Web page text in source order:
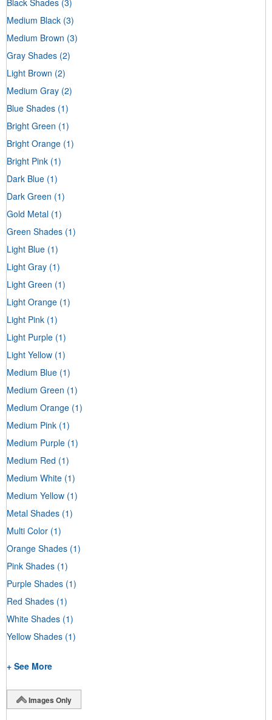
Medium Black (3)
Medium Brown (3)
Gray Shades (2)
Light Brown (2)
Medium Gray (2)
Blue Shades (1)
Bright Green (1)
Bright Orange (1)
Bright Pink (1)
Dark Blue (1)
Dark Green (1)
Gold Metal (1)
Green Shades (1)
Light Blue (1)
Light Gray (1)
Light Green (1)
Light Orange (1)
Light Pink (1)
Light Purple (1)
Light Yellow (1)
Medium Blue (1)
Medium Green (1)
Medium Orange (1)
Medium Pink (1)
Medium Purple (1)
Medium Red (1)
Medium White (1)
Medium Yellow (1)
Metal Shades (1)
Multi Color (1)
Orange Shades (1)
Pink Shades (1)
Purple Shades (1)
Red Shades (1)
White Shades (1)
Yellow Shades (1)
+ See More
Images Only